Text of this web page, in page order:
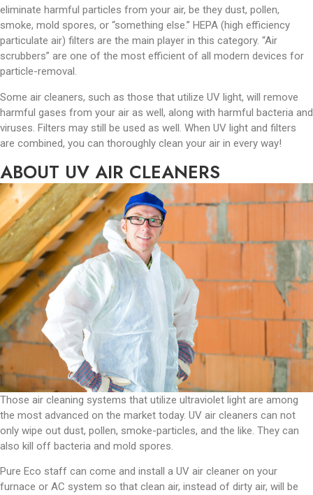
eliminate harmful particles from your air, be they dust, pollen,
smoke, mold spores, or “something else.” HEPA (high efficiency
particulate air) filters are the main player in this category. “Air
scrubbers” are one of the most efficient of all modern devices for
particle-removal.
Some air cleaners, such as those that utilize UV light, will remove
harmful gases from your air as well, along with harmful bacteria and
viruses. Filters may still be used as well. When UV light and filters
are combined, you can thoroughly clean your air in every way!
ABOUT UV AIR CLEANERS
Those air cleaning systems that utilize ultraviolet light are among
the most advanced on the market today. UV air cleaners can not
only wipe out dust, pollen, smoke-particles, and the like. They can
also kill off bacteria and mold spores.
Pure Eco staff can come and install a UV air cleaner on your
furnace or AC system so that clean air, instead of dirty air, will be